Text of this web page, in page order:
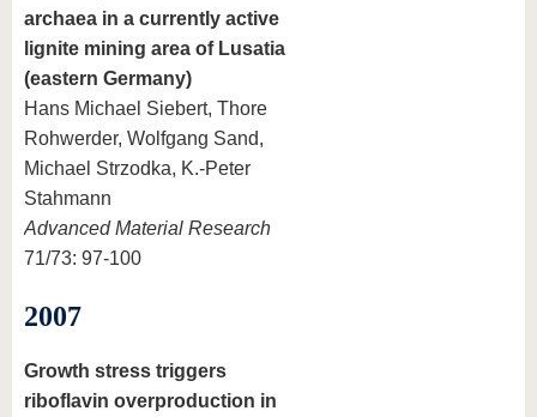
archaea in a currently active
lignite mining area of Lusatia
(eastern Germany)
Hans Michael Siebert, Thore
Rohwerder, Wolfgang Sand,
Michael Strzodka, K.-Peter
Stahmann
Advanced Material Research
71/73: 97-100
2007
Growth stress triggers
riboflavin overproduction in